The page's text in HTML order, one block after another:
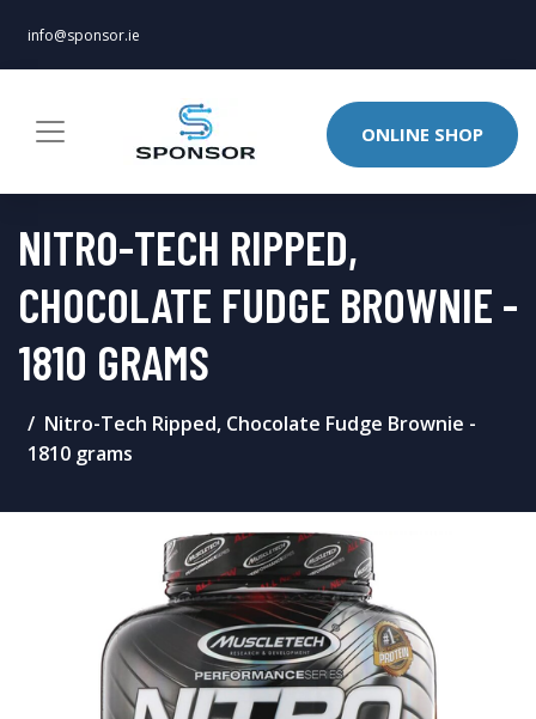
info@sponsor.ie
ONLINE SHOP
NITRO-TECH RIPPED,
CHOCOLATE FUDGE BROWNIE -
1810 GRAMS
Nitro-Tech Ripped, Chocolate Fudge Brownie -
1810 grams